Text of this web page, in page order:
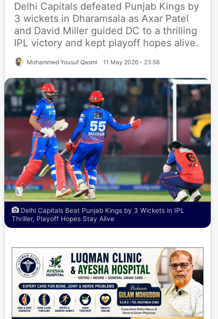
Delhi Capitals defeated Punjab Kings by
3 wickets in Dharamsala as Axar Patel
and David Miller guided DC to a thrilling
IPL victory and kept playoff hopes alive.
Mohammed Yousuf Qasmi 11 May 2026 - 23:56
Delhi Capitals Beat Punjab Kings by 3 Wickets in IPL
Thriller, Playoff Hopes Stay Alive